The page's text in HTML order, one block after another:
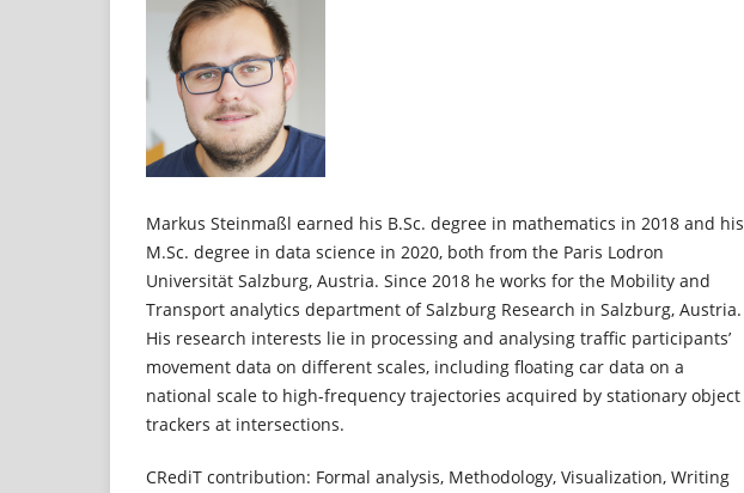
Markus Steinmaßl earned his B.Sc. degree in mathematics in 2018 and his
M.Sc. degree in data science in 2020, both from the Paris Lodron
Universität Salzburg, Austria. Since 2018 he works for the Mobility and
Transport analytics department of Salzburg Research in Salzburg, Austria.
His research interests lie in processing and analysing traffic participants’
movement data on different scales, including floating car data on a
national scale to high-frequency trajectories acquired by stationary object
trackers at intersections.
CRediT contribution: Formal analysis, Methodology, Visualization, Writing